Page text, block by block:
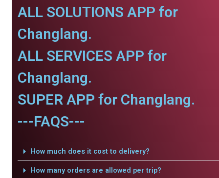
ALL SOLUTIONS APP for
Changlang.
ALL SERVICES APP for
Changlang.
SUPER APP for Changlang.
---FAQS---
How much does it cost to delivery?
How many orders are allowed per trip?